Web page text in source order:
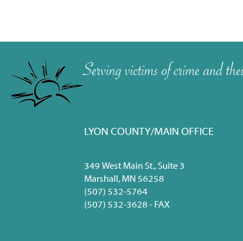
Serving victims of crime and
LYON COUNTY/MAIN OFFICE
349 West Main St., Suite 3
Marshall, MN 56258
(507) 532-5764
(507) 532-3628 - FAX